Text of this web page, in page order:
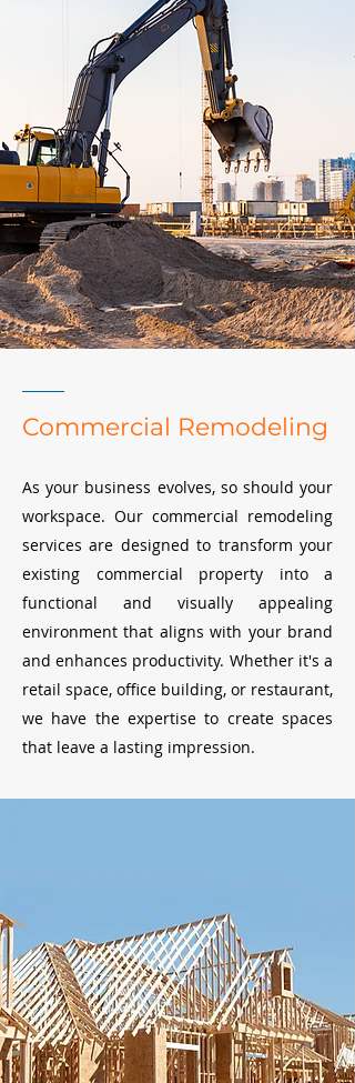
Commercial Remodeling
As your business evolves, so should your
workspace. Our commercial remodeling
services are designed to transform your
existing commercial property into a
functional and visually appealing
environment that aligns with your brand
and enhances productivity. Whether it's a
retail space, office building, or restaurant,
we have the expertise to create spaces
that leave a lasting impression.